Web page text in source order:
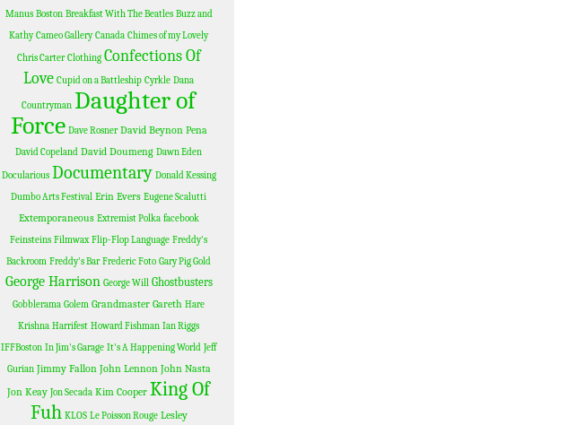
Manus Boston Breakfast With The Beatles Buzz and
Kathy Cameo Gallery Canada Chimes of my Lovely
Chris Carter Clothing Confections Of
Love Cupid on a Battleship Cyrkle Dana
Countryman Daughter of
Force Dave Rosner David Beynon Pena
David Copeland David Doumeng Dawn Eden
Docularious Documentary Donald Kessing
Dumbo Arts Festival Erin Evers Eugene Scalutti
Extemporaneous Extremist Polka facebook
Feinsteins Filmwax Flip-Flop Language Freddy's
Backroom Freddy's Bar Frederic Foto Gary Pig Gold
George Harrison George Will Ghostbusters
Gobblerama Golem Grandmaster Gareth Hare
Krishna Harrifest Howard Fishman Ian Riggs
IFFBoston In Jim's Garage It's A Happening World Jeff
Gurian Jimmy Fallon John Lennon John Nasta
Jon Keay Jon Secada Kim Cooper King Of
Fuh KLOS Le Poisson Rouge Lesley